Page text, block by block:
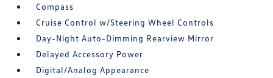
Compass
Cruise Control w/Steering Wheel Controls
Day-Night Auto-Dimming Rearview Mirror
Delayed Accessory Power
Digital/Analog Appearance